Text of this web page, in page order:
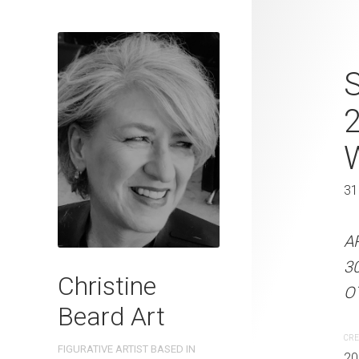
Christine
Beard Art
FIGURATIVE ARTIST BASED IN
Capturing
Christine
On Paper
31 x 41 cm
ARTIST NAME:
300gsm paper
OTHER INFO: Signed